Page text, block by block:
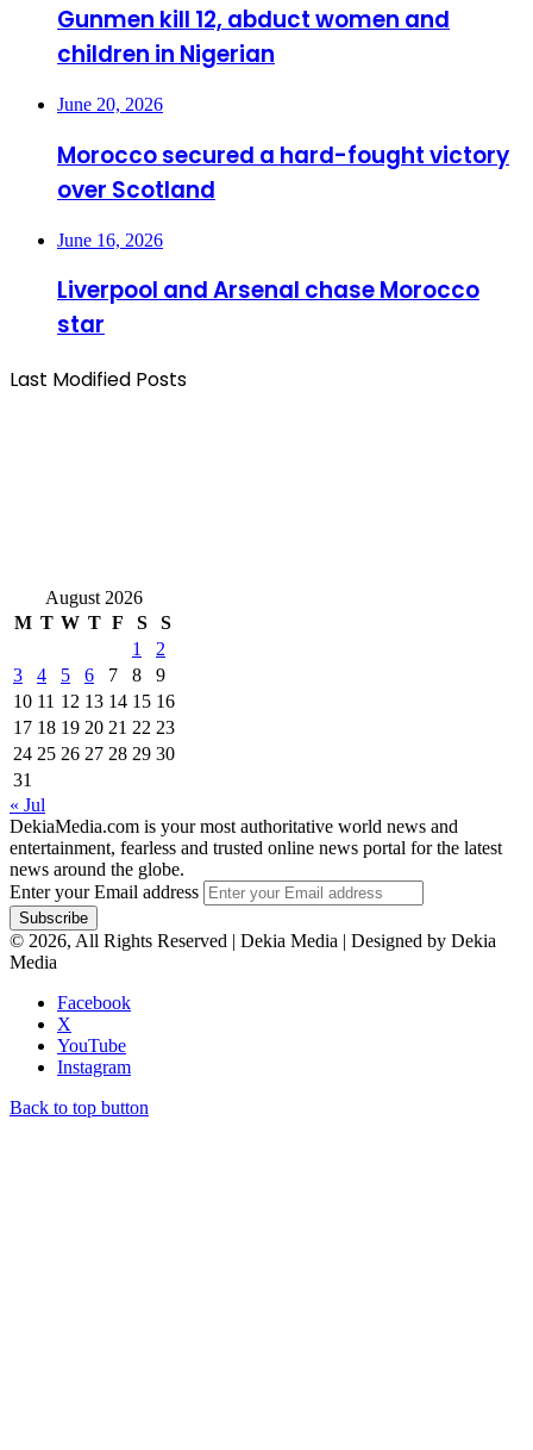
Gunmen kill 12, abduct women and
children in Nigerian
June 20, 2026
Morocco secured a hard-fought victory
over Scotland
June 16, 2026
Liverpool and Arsenal chase Morocco
star
Last Modified Posts
August 2026
M T W T F S
S
1
2
3
4 5 6 7 8
9
10 11 12 13 14 15 16
17 18 19 20 21 22 23
24 25 26 27 28 29 30
31
« Jul
DekiaMedia.com is your most authoritative world news and
entertainment, fearless and trusted online news portal for the latest
news around the globe.
Enter your Email address
© 2026, All Rights Reserved | Dekia Media | Designed by Dekia
Media
Facebook
X
YouTube
Instagram
Back to top button